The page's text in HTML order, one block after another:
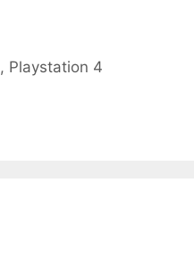
, Playstation 4